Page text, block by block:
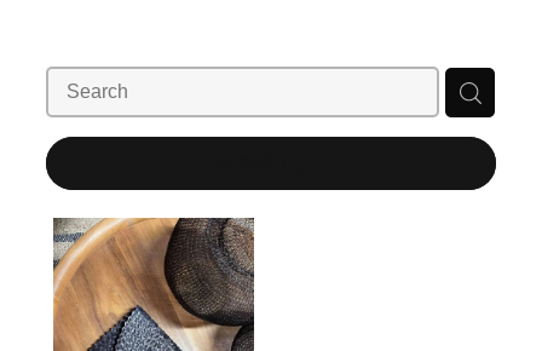
Books
Furniture
Homewares
Lifestyle
Staging- Gallery
Styling Consultations
Interior Design
Blog